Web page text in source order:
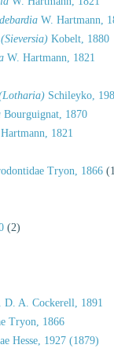
W. Hartmann,
Kobelt, 1880
W. Hartmann, 1821
Schileyko,
Bourguignat, 1870
1821
Tryon, 1866
(2)
D. A. Cockerell, 1891
Tryon, 1866
Hesse, 1927 (1879)